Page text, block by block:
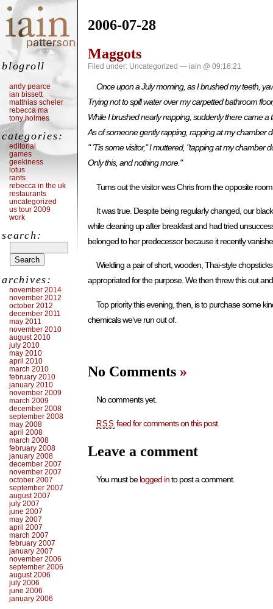
2006-07-28
Maggots
Filed under: Uncategorized — iain @ 09:16:21
Once upon a July morning, as I brushed my teeth,
Trying not to spill water over my carpetted bathroom
While I brushed nearly napping, suddenly there came a
As of someone gently rapping, rapping at my chamber
" ‘Tis some visitor," I muttered, "tapping at my chamber
Only this, and nothing more."
Turns out the visitor was Chris from the opposite
It was true. Despite being regularly changed, our
while cleaning up after breakfast and had tried
belonged to her predecessor because it recently
Wielding a pair of short, wooden, Thai-style
appropriated for the purpose. We then threw this out
Top priority this evening, then, is to purchase some
chemicals we’ve run out of.
No Comments »
No comments yet.
RSS feed for comments on this post.
Leave a comment
You must belogged into post a comment.
blogroll
andy pearce
ian bissett
matthias scheler
rebecca ma
tony holmes
categories:
editorial
games
geekiness
lotus
rants
rebecca in the uk
restaurants
uncategorized
us tour 2009
work
search:
archives:
november 2014
november 2012
october 2012
december 2011
may 2011
november 2010
august 2010
july 2010
may 2010
april 2010
march 2010
february 2010
january 2010
november 2009
march 2009
december 2008
september 2008
may 2008
april 2008
march 2008
february 2008
january 2008
december 2007
november 2007
october 2007
september 2007
august 2007
july 2007
june 2007
may 2007
april 2007
march 2007
february 2007
january 2007
november 2006
september 2006
august 2006
july 2006
june 2006
january 2006